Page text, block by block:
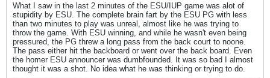
What I saw in the last 2 minutes of the ESU/IUP game was alot of
stupidity by ESU. The complete brain fart by the ESU PG with less
than two minutes to play was unreal, almost like he was trying to
throw the game. With ESU winning, and while he wasn't even being
pressured, the PG threw a long pass from the back court to noone.
The pass either hit the backboard or went over the back board. Even
the homer ESU announcer was dumbfounded. It was so bad I almost
thought it was a shot. No idea what he was thinking or trying to do.